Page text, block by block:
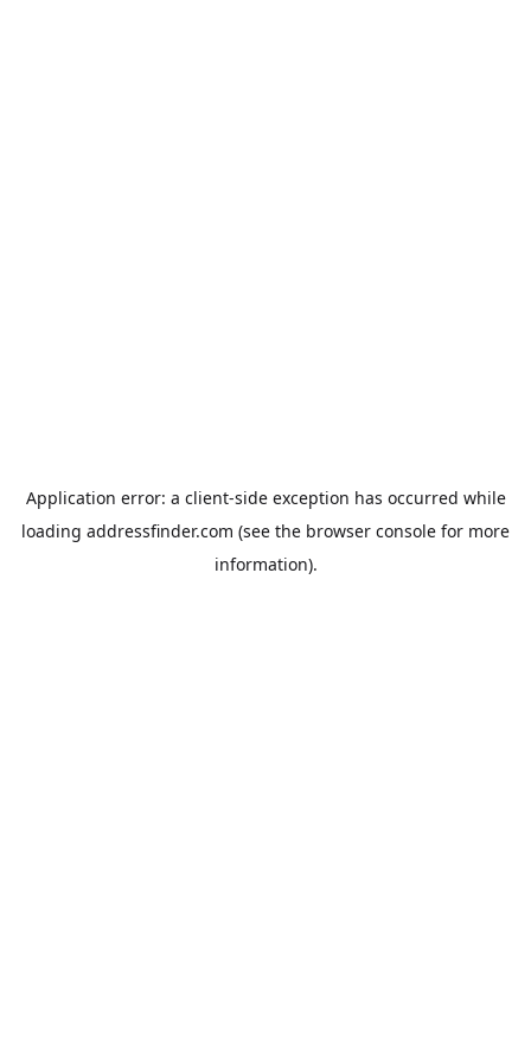
Application error: a client-side exception has occurred while
loading addressfinder.com (see the browser console for more
information).